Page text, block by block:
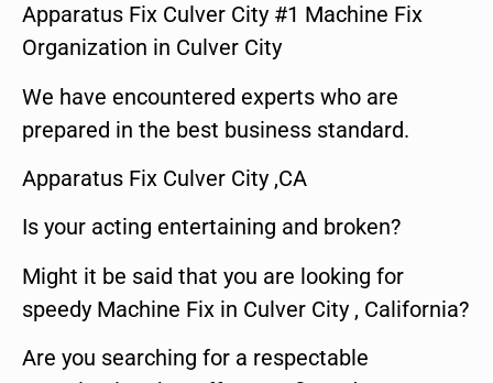
Apparatus Fix Culver City #1 Machine Fix
Organization in Culver City
We have encountered experts who are
prepared in the best business standard.
Apparatus Fix Culver City ,CA
Is your acting entertaining and broken?
Might it be said that you are looking for
speedy Machine Fix in Culver City , California?
Are you searching for a respectable